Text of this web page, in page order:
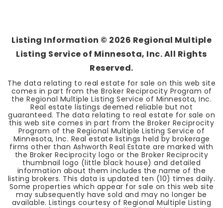
Listing Information © 2026 Regional Multiple
Listing Service of Minnesota, Inc. All Rights
Reserved.
The data relating to real estate for sale on this web site
comes in part from the Broker Reciprocity Program of
the Regional Multiple Listing Service of Minnesota, Inc.
Real estate listings deemed reliable but not
guaranteed. The data relating to real estate for sale on
this web site comes in part from the Broker Reciprocity
Program of the Regional Multiple Listing Service of
Minnesota, Inc. Real estate listings held by brokerage
firms other than Ashworth Real Estate are marked with
the Broker Reciprocity logo or the Broker Reciprocity
thumbnail logo (little black house) and detailed
information about them includes the name of the
listing brokers. This data is updated ten (10) times daily.
Some properties which appear for sale on this web site
may subsequently have sold and may no longer be
available. Listings courtesy of Regional Multiple Listing